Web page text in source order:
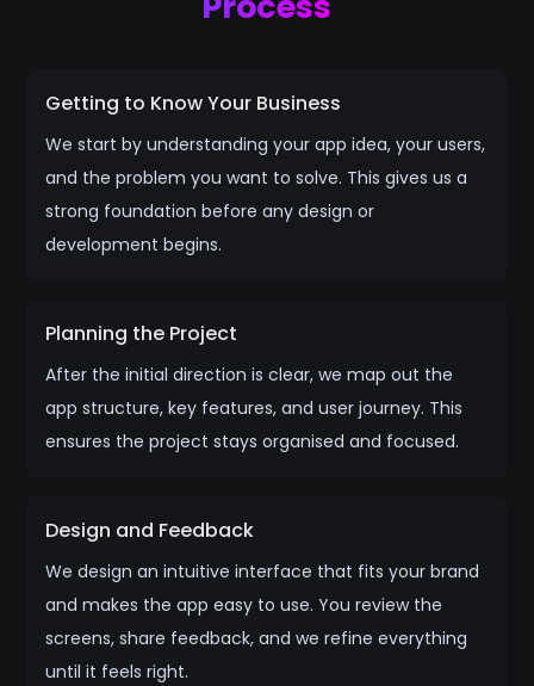
Getting to Know Your Business
We start by understanding your app idea, your users,
and the problem you want to solve. This gives us a
strong foundation before any design or
development begins.
Planning the Project
After the initial direction is clear, we map out the
app structure, key features, and user journey. This
ensures the project stays organised and focused.
Design and Feedback
We design an intuitive interface that fits your brand
and makes the app easy to use. You review the
screens, share feedback, and we refine everything
until it feels right.